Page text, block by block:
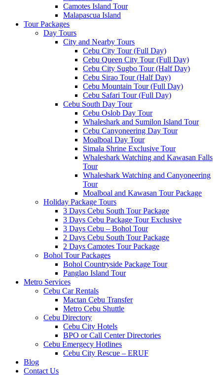
Camotes Island Tour
Malapascua Island
Tour Packages
Day Tours
City and Nearby Tours
Cebu City Tour (Full Day)
Cebu Queen City Tour (Full Day)
Cebu City Sugbo Tour (Half Day)
Cebu Sirao Tour (Half Day)
Cebu Mountain Tour (Full Day)
Cebu Safari Tour (Full Day)
Cebu South Day Tour
Cebu Oslob Day Tour
Whaleshark and Sumilon Island Tour
Cebu Canyoneering Day Tour
Moalboal Day Tour
Simala Shrine Exclusive Tour
Whaleshark Watching and Kawasan Falls
Tour
Whaleshark Watching and Canyoneering
Tour
Moalboal and Kawasan Tour Package
Holiday Package Tours
3 Days Cebu South Tour Package
3 Days Cebu Package Tour Exclusive
3 Days Cebu – Bohol Tour
2 Days Cebu South Tour Package
2 Days Camotes Tour Package
Bohol Tour Packages
Bohol Countryside Package Tour
Panglao Island Tour
Metro Services
Cebu Car Rentals
Mactan Cebu Transfer
Metro Cebu Shuttle
Cebu Directory
Cebu City Hotels
BPO or Call Center Directories
Cebu Emergecy Hotlines
Cebu City Rescue – ERUF
Blog
Contact Us